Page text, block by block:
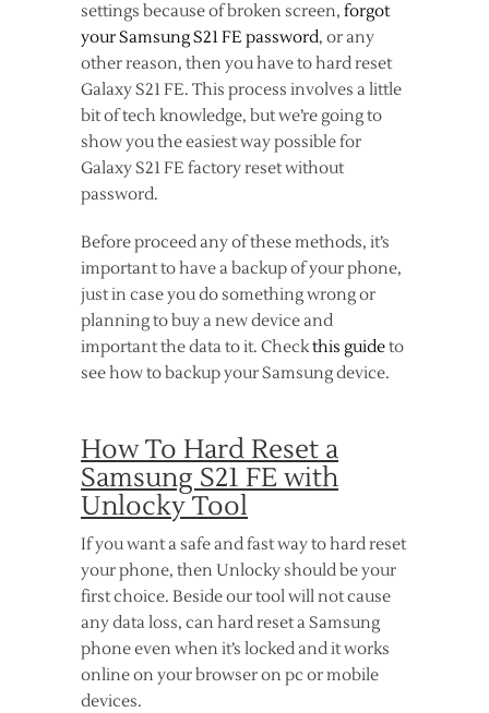
settings because of broken screen, forgot
your Samsung S21 FE password, or any
other reason, then you have to hard reset
Galaxy S21 FE. This process involves a little
bit of tech knowledge, but we’re going to
show you the easiest way possible for
Galaxy S21 FE factory reset without
password.
Before proceed any of these methods, it’s
important to have a backup of your phone,
just in case you do something wrong or
planning to buy a new device and
important the data to it. Checkthis guideto
see how to backup your Samsung device.
How To Hard Reset a
Samsung S21 FE with
Unlocky Tool
If you want a safe and fast way to hard reset
your phone, then Unlocky should be your
first choice. Beside our tool will not cause
any data loss, can hard reset a Samsung
phone even when it’s locked and it works
online on your browser on pc or mobile
devices.